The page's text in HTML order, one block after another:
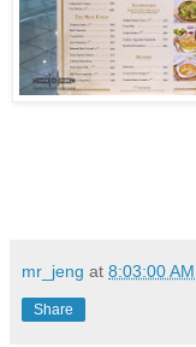
mr_jeng at 8:03:00 AM
Share